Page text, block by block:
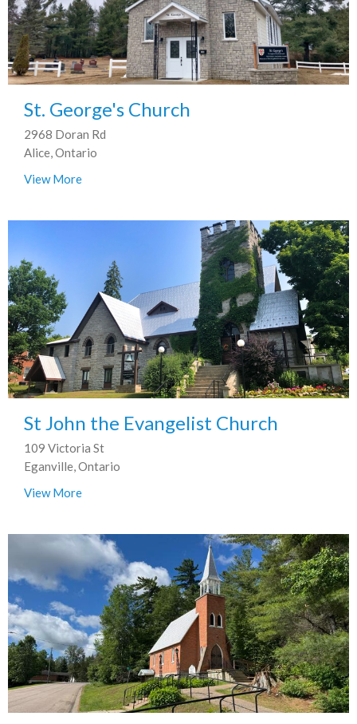
St. George's Church
2968 Doran Rd
Alice, Ontario
View More
St John the Evangelist Church
109 Victoria St
Eganville, Ontario
View More